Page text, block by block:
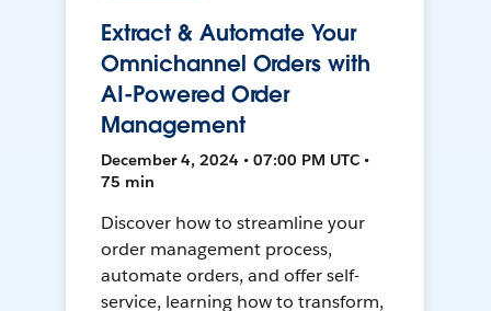
Extract & Automate Your
Omnichannel Orders with
AI-Powered Order
Management
December 4, 2024 • 07:00 PM UTC •
75 min
Discover how to streamline your
order management process,
automate orders, and offer self-
service, learning how to transform,